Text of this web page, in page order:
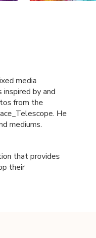
media
by and
from the
He
mediums.
that provides
their